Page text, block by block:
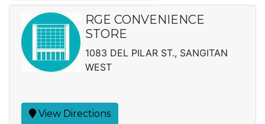
RGE CONVENIENCE
STORE
1083 DEL PILAR ST., SANGITAN
WEST
View Directions